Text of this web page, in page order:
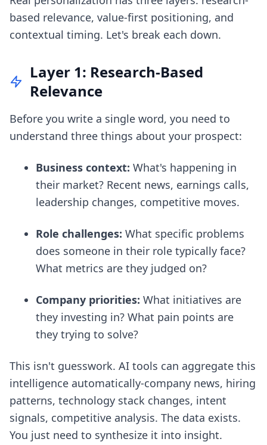
based relevance, value-first positioning, and
contextual timing. Let's break each down.
Layer 1: Research-Based
Relevance
Before you write a single word, you need to
understand three things about your prospect:
Business context: What's happening in
their market? Recent news, earnings calls,
leadership changes, competitive moves.
Role challenges: What specific problems
does someone in their role typically face?
What metrics are they judged on?
Company priorities: What initiatives are
they investing in? What pain points are
they trying to solve?
This isn't guesswork. AI tools can aggregate this
intelligence automatically-company news, hiring
patterns, technology stack changes, intent
signals, competitive analysis. The data exists.
You just need to synthesize it into insight.